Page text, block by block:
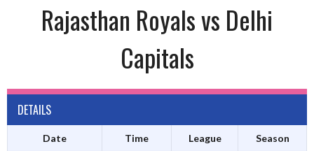
Rajasthan Royals vs Delhi
Capitals
DETAILS
Date Time League Season